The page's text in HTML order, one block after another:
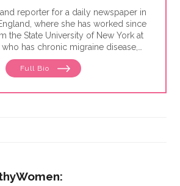
and reporter for a daily newspaper in
where she has worked since
the State University of New York at
has chronic migraine disease,
older adults and mental health.
rural community near her favorite
Full Bio